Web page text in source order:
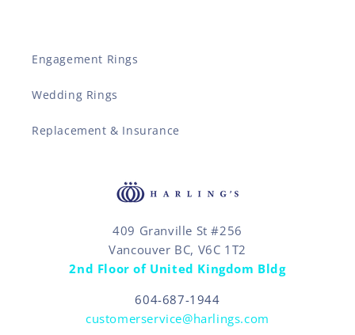
Engagement Rings
Wedding Rings
Replacement & Insurance
409 Granville St #256
Vancouver BC, V6C 1T2
2nd Floor of United Kingdom Bldg
604-687-1944
customerservice@harlings.com